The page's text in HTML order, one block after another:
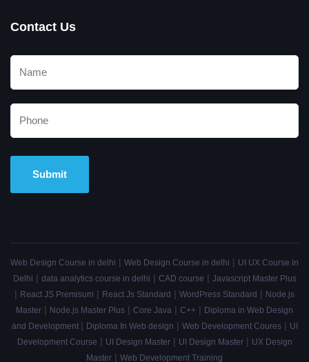
Contact Us
Web Design Course in delhi | Web Design Course in delhi | UI UX Course in
Delhi | data analytics course in delhi | CAD course | Javascript Master Plus
| React JS Premisum | React Js Standard | WordPress Standard | Node.js
Master | Node.js Master Plus | Core Java | C++ | Diploma in Web Design
and Development | Diploma In Web design | Web Development Coures| UI
Development Course | UI Design Master| UI Design Master| UX Design
Master | Web Development Training